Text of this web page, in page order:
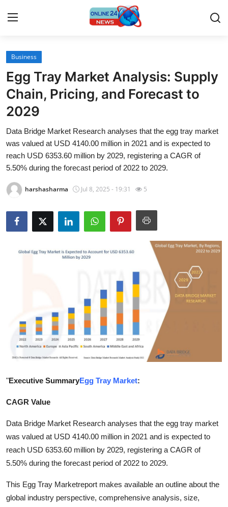
Home
Contact
Press Release
Travel
Privacy Policy
About
News Network
Business
Real Estate
General
Top 10
Business
Egg Tray Market Analysis: Supply
Chain, Pricing, and Forecast to
2029
Data Bridge Market Research analyses that the egg tray market
was valued at USD 4140.00 million in 2021 and is expected to
reach USD 6353.60 million by 2029, registering a CAGR of
5.50% during the forecast period of 2022 to 2029.
harshasharma Jul 8, 2025 - 19:31 5
"Executive SummaryEgg Tray Market:
CAGR Value
Data Bridge Market Research analyses that the egg tray market
was valued at USD 4140.00 million in 2021 and is expected to
reach USD 6353.60 million by 2029, registering a CAGR of
5.50% during the forecast period of 2022 to 2029.
This Egg Tray Marketreport makes available an outline about the
global industry perspective, comprehensive analysis, size,